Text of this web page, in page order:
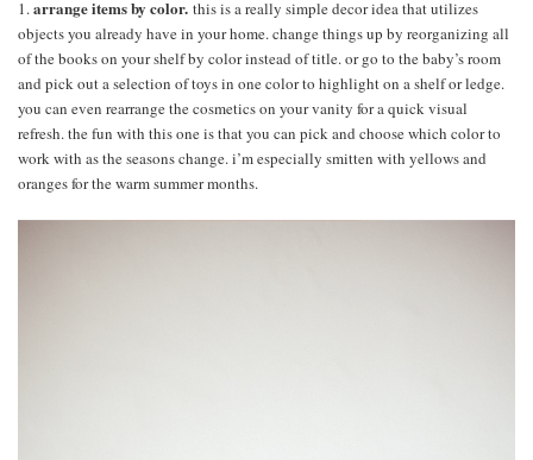
1.arrange items by color. this is a really simple decor idea that utilizes
objects you already have in your home. change things up by reorganizing all
of the books on your shelf by color instead of title. or go to the baby’s room
and pick out a selection of toys in one color to highlight on a shelf or ledge.
you can even rearrange the cosmetics on your vanity for a quick visual
refresh. the fun with this one is that you can pick and choose which color to
work with as the seasons change. i’m especially smitten with yellows and
oranges for the warm summer months.